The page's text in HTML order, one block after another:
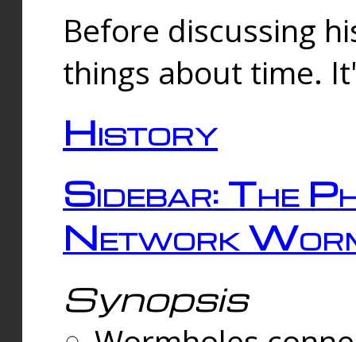
Before discussing
things about time.
History
Sidebar: The
Network
Synopsis